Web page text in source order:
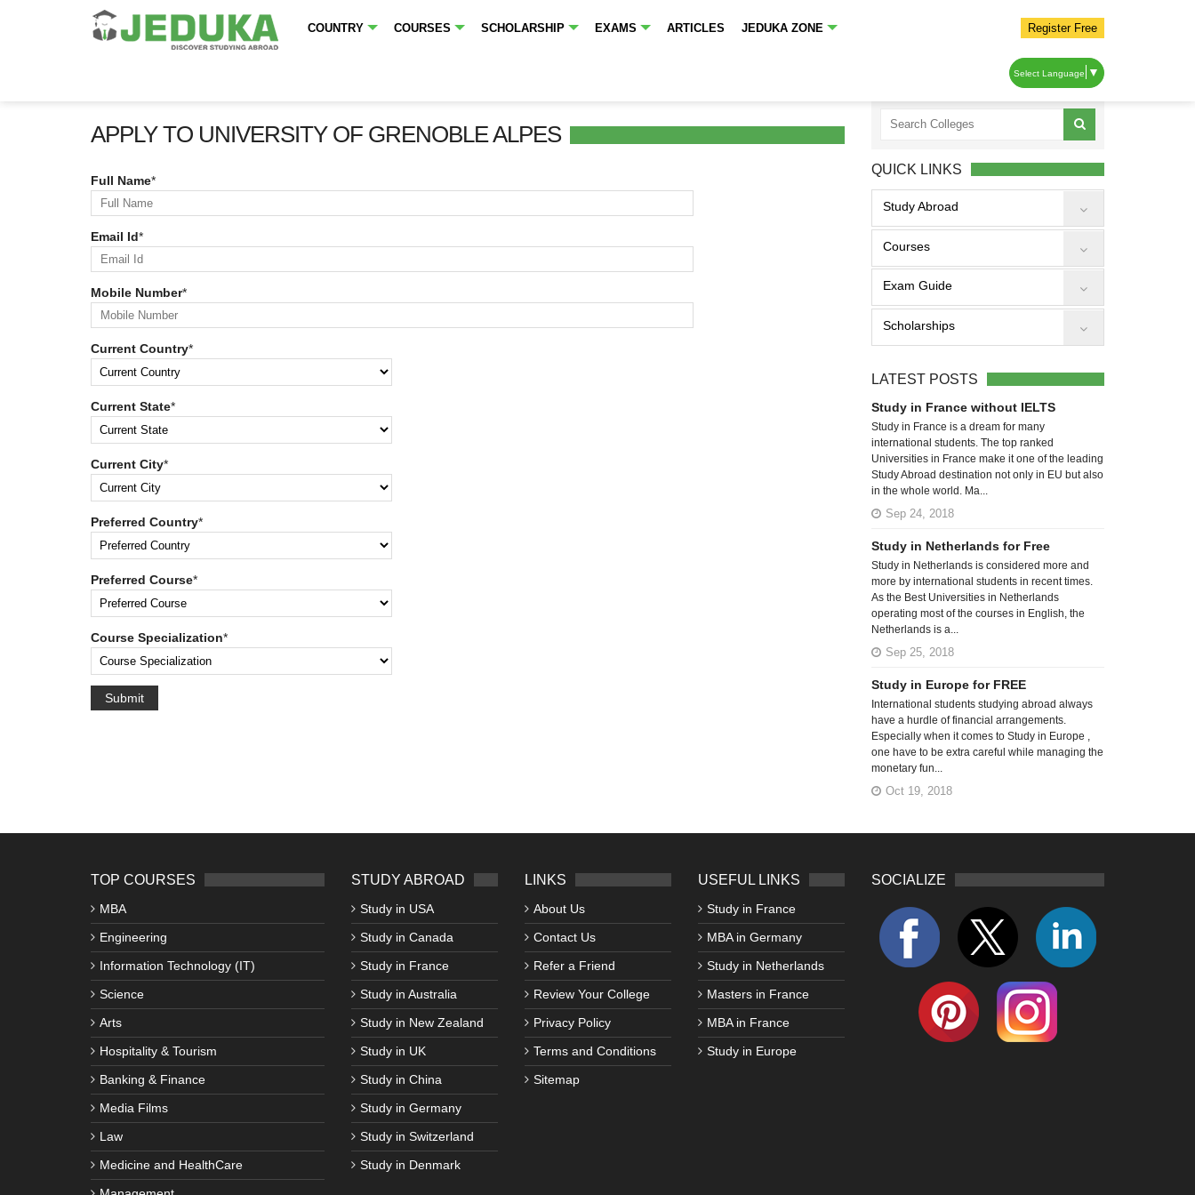
COUNTRY COURSES SCHOLARSHIP EXAMS ARTICLES JEDUKA ZONE Register Free
Select Language ▼
APPLY TO UNIVERSITY OF GRENOBLE ALPES
Full Name*
Email Id*
Mobile Number*
Current Country*
Current State*
Current City*
Preferred Country*
Preferred Course*
Course Specialization*
Submit
QUICK LINKS
Study Abroad
Courses
Exam Guide
Scholarships
LATEST POSTS
Study in France without IELTS
Study in France is a dream for many
international students. The top ranked
Universities in France make it one of the leading
Study Abroad destination not only in EU but also
in the whole world. Ma...
Sep 24, 2018
Study in Netherlands for Free
Study in Netherlands is considered more and
more by international students in recent times.
As the Best Universities in Netherlands
operating most of the courses in English, the
Netherlands is a...
Sep 25, 2018
Study in Europe for FREE
International students studying abroad always
have a hurdle of financial arrangements.
Especially when it comes to Study in Europe ,
one have to be extra careful while managing the
monetary fun...
Oct 19, 2018
TOP COURSES
MBA
Engineering
Information Technology (IT)
Science
Arts
Hospitality & Tourism
Banking & Finance
Media Films
Law
Medicine and HealthCare
STUDY ABROAD
Study in USA
Study in Canada
Study in France
Study in Australia
Study in New Zealand
Study in UK
Study in China
Study in Germany
Study in Switzerland
Study in Denmark
LINKS
About Us
Contact Us
Refer a Friend
Review Your College
Privacy Policy
Terms and Conditions
Sitemap
USEFUL LINKS
Study in France
MBA in Germany
Study in Netherlands
Masters in France
MBA in France
Study in Europe
SOCIALIZE